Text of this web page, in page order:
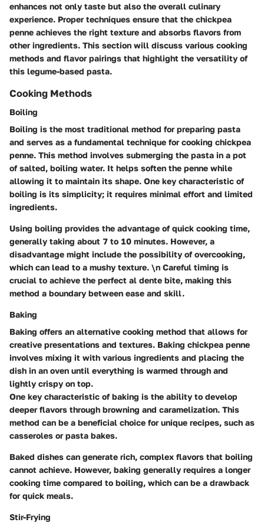
enhances not only taste but also the overall culinary
experience. Proper techniques ensure that the chickpea
penne achieves the right texture and absorbs flavors from
other ingredients. This section will discuss various cooking
methods and flavor pairings that highlight the versatility of
this legume-based pasta.
Cooking Methods
Boiling
Boiling is the most traditional method for preparing pasta
and serves as a fundamental technique for cooking chickpea
penne. This method involves submerging the pasta in a pot
of salted, boiling water. It helps soften the penne while
allowing it to maintain its shape. One key characteristic of
boiling is its simplicity; it requires minimal effort and limited
ingredients.
Using boiling provides the advantage of quick cooking time,
generally taking about 7 to 10 minutes. However, a
disadvantage might include the possibility of overcooking,
which can lead to a mushy texture. \n Careful timing is
crucial to achieve the perfect al dente bite, making this
method a boundary between ease and skill.
Baking
Baking offers an alternative cooking method that allows for
creative presentations and textures. Baking chickpea penne
involves mixing it with various ingredients and placing the
dish in an oven until everything is warmed through and
lightly crispy on top.
One key characteristic of baking is the ability to develop
deeper flavors through browning and caramelization. This
method can be a beneficial choice for unique recipes, such as
casseroles or pasta bakes.
Baked dishes can generate rich, complex flavors that boiling
cannot achieve. However, baking generally requires a longer
cooking time compared to boiling, which can be a drawback
for quick meals.
Stir-Frying